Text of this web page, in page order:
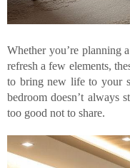
Whether you’re planning
refresh a few elements,
to bring new life to your
bedroom doesn’t always
too good not to share.